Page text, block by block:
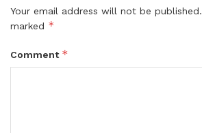
Your email address will not be published.
marked *
Comment *